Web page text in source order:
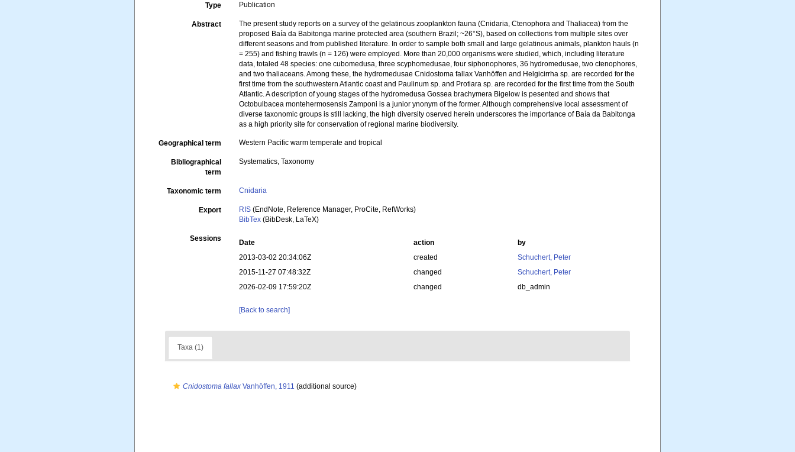
Type Publication
Abstract
The present study reports on a survey of the gelatinous zooplankton fauna (Cnidaria, Ctenophora and Thaliacea) from the
proposed Baía da Babitonga marine protected area (southern Brazil; ~26°S), based on collections from multiple sites over
different seasons and from published literature. In order to sample both small and large gelatinous animals, plankton hauls (n
= 255) and fishing trawls (n = 126) were employed. More than 20,000 organisms were studied, which, including literature
data, totaled 48 species: one cubomedusa, three scyphomedusae, four siphonophores, 36 hydromedusae, two ctenophores,
and two thaliaceans. Among these, the hydromedusae Cnidostoma fallax Vanhöffen and Helgicirrha sp. are recorded for the
first time from the southwestern Atlantic coast and Paulinum sp. and Protiara sp. are recorded for the first time from the South
Atlantic. A description of young stages of the hydromedusa Gossea brachymera Bigelow is pesented and shows that
Octobulbacea montehermosensis Zamponi is a junior ynonym of the former. Although comprehensive local assessment of
diverse taxonomic groups is still lacking, the high diversity oserved herein underscores the importance of Baía da Babitonga
as a high priority site for conservation of regional marine biodiversity.
Geographical term Western Pacific warm temperate and tropical
Bibliographical
term
Systematics, Taxonomy
Taxonomic term Cnidaria
Export RIS (EndNote, Reference Manager, ProCite, RefWorks)
BibTex (BibDesk, LaTeX)
Sessions Date action
by
2013-03-02 20:34:06Z
created
Schuchert, Peter
2015-11-27 07:48:32Z
changed
Schuchert, Peter
2026-02-09 17:59:20Z
changed db_admin
[Back to search]
Taxa (1)
Cnidostoma fallax Vanhöffen, 1911 (additional source)